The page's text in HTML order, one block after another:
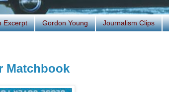
Excerpt Gordon Young Journalism Clips
Matchbook